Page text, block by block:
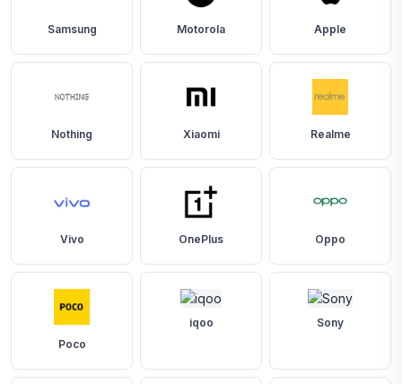
Samsung Motorola Apple
Nothing Xiaomi Realme
Vivo OnePlus Oppo
Poco
iqoo Sony